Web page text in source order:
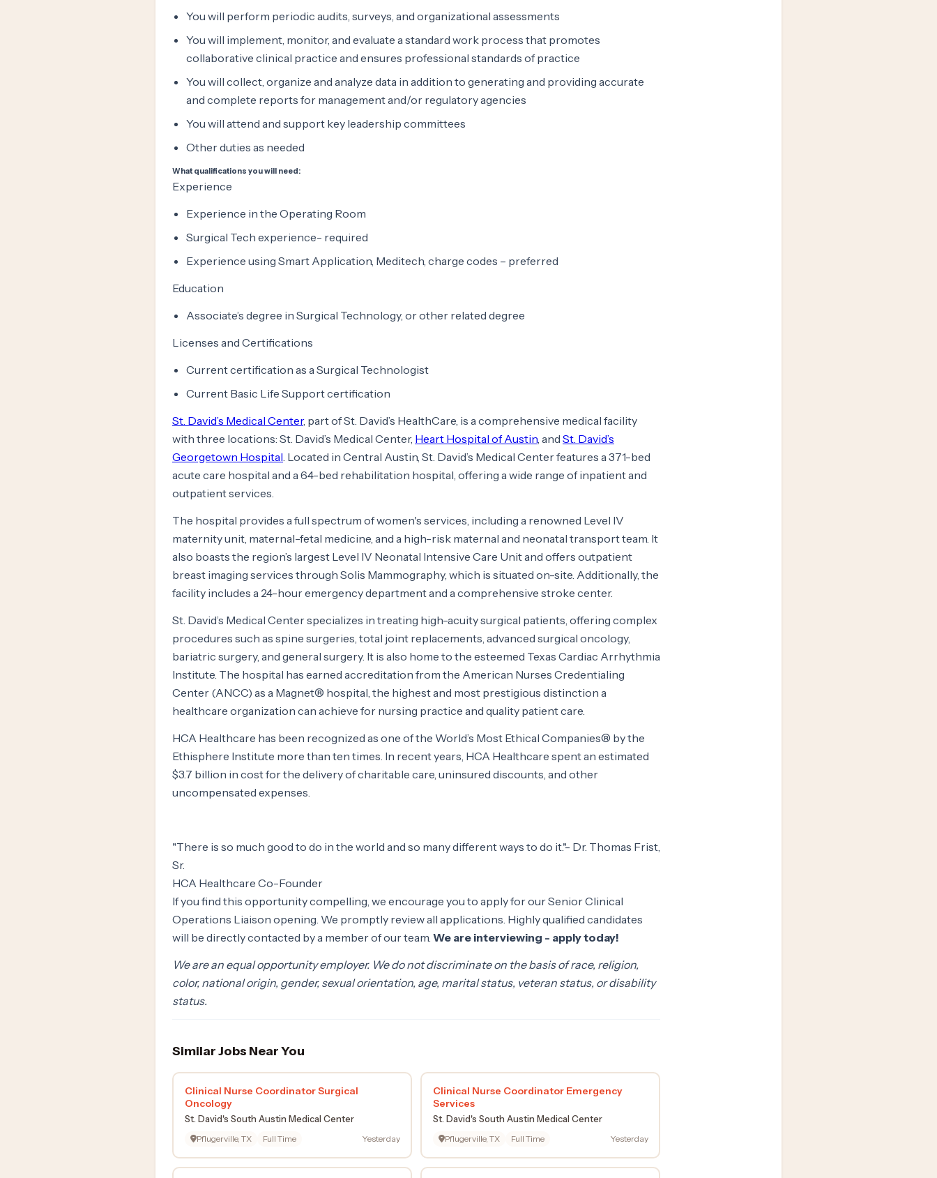
You will perform periodic audits, surveys, and organizational assessments
You will implement, monitor, and evaluate a standard work process that promotes
collaborative clinical practice and ensures professional standards of practice
You will collect, organize and analyze data in addition to generating and providing accurate
and complete reports for management and/or regulatory agencies
You will attend and support key leadership committees
Other duties as needed
What qualifications you will need:
Experience
Experience in the Operating Room
Surgical Tech experience- required
Experience using Smart Application, Meditech, charge codes – preferred
Education
Associate’s degree in Surgical Technology, or other related degree
Licenses and Certifications
Current certification as a Surgical Technologist
Current Basic Life Support certification
St. David’s Medical Center, part of St. David’s HealthCare, is a comprehensive medical facility
with three locations: St. David’s Medical Center, Heart Hospital of Austin, and St. David’s
Georgetown Hospital. Located in Central Austin, St. David’s Medical Center features a 371-bed
acute care hospital and a 64-bed rehabilitation hospital, offering a wide range of inpatient and
outpatient services.
The hospital provides a full spectrum of women's services, including a renowned Level IV
maternity unit, maternal-fetal medicine, and a high-risk maternal and neonatal transport team. It
also boasts the region’s largest Level IV Neonatal Intensive Care Unit and offers outpatient
breast imaging services through Solis Mammography, which is situated on-site. Additionally, the
facility includes a 24-hour emergency department and a comprehensive stroke center.
St. David’s Medical Center specializes in treating high-acuity surgical patients, offering complex
procedures such as spine surgeries, total joint replacements, advanced surgical oncology,
bariatric surgery, and general surgery. It is also home to the esteemed Texas Cardiac Arrhythmia
Institute. The hospital has earned accreditation from the American Nurses Credentialing
Center (ANCC) as a Magnet® hospital, the highest and most prestigious distinction a
healthcare organization can achieve for nursing practice and quality patient care.
HCA Healthcare has been recognized as one of the World’s Most Ethical Companies® by the
Ethisphere Institute more than ten times. In recent years, HCA Healthcare spent an estimated
$3.7 billion in cost for the delivery of charitable care, uninsured discounts, and other
uncompensated expenses.
"There is so much good to do in the world and so many different ways to do it."- Dr. Thomas Frist,
Sr.
HCA Healthcare Co-Founder
If you find this opportunity compelling, we encourage you to apply for our Senior Clinical
Operations Liaison opening. We promptly review all applications. Highly qualified candidates
will be directly contacted by a member of our team. We are interviewing - apply today!
We are an equal opportunity employer. We do not discriminate on the basis of race, religion,
color, national origin, gender, sexual orientation, age, marital status, veteran status, or disability
status.
Similar Jobs Near You
Clinical Nurse Coordinator Surgical
Oncology
St. David's South Austin Medical Center
Pflugerville, TX Full Time Yesterday
Clinical Nurse Coordinator Emergency
Services
St. David's South Austin Medical Center
Pflugerville, TX Full Time Yesterday